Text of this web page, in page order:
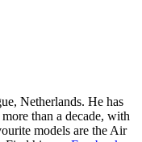
Netherlands. He has
than a decade, with
models are the Air